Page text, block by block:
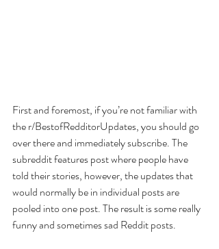
First and foremost, if you’re not familiar with
the r/BestofRedditorUpdates, you should go
over there and immediately subscribe. The
subreddit features post where people have
told their stories, however, the updates that
would normally be in individual posts are
pooled into one post. The result is some really
funny and sometimes sad Reddit posts.